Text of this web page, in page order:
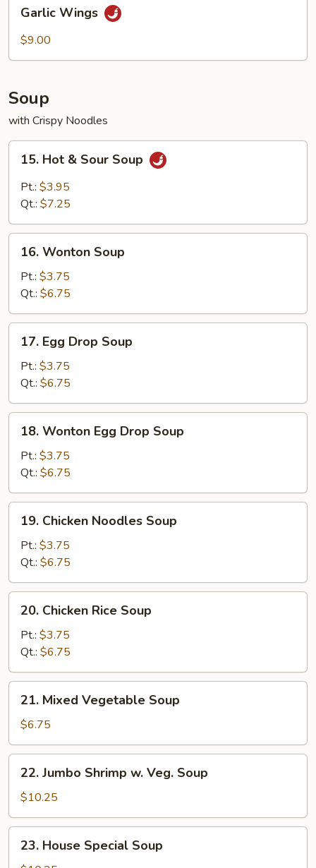
Wings
Garlic Wings
$9.00
Soup
with Crispy Noodles
Hot
Sour
15. Hot & Sour Soup
Pt.: $3.95
Qt.: $7.25
Wonton
Soup
16. Wonton Soup
Pt.: $3.75
Qt.: $6.75
Egg
Drop
Soup
17. Egg Drop Soup
Pt.: $3.75
Qt.: $6.75
Wonton
Egg
Drop
Soup
18. Wonton Egg Drop Soup
Pt.: $3.75
Qt.: $6.75
Chicken
Noodles
Soup
19. Chicken Noodles Soup
Pt.: $3.75
Qt.: $6.75
Chicken
Rice
Soup
20. Chicken Rice Soup
Pt.: $3.75
Qt.: $6.75
Mixed
Vegetable
Soup
21. Mixed Vegetable Soup
$6.75
Jumbo
Shrimp
w.
Veg.
Soup
22. Jumbo Shrimp w. Veg. Soup
$10.25
House
23. House Special Soup